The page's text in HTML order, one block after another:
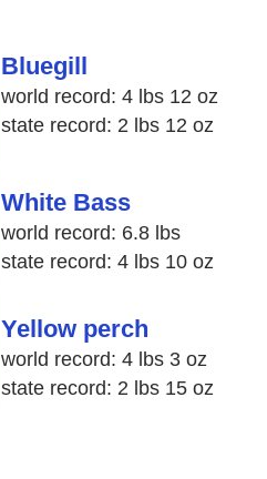
Bluegill
world record: 4 lbs 12 oz
state record: 2 lbs 12 oz
White Bass
world record: 6.8 lbs
state record: 4 lbs 10 oz
Yellow perch
world record: 4 lbs 3 oz
state record: 2 lbs 15 oz